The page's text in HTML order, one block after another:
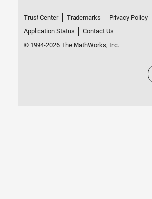
Trust Center Trademarks Privacy Policy
Application Status
Contact Us
© 1994-2026 The MathWorks, Inc.